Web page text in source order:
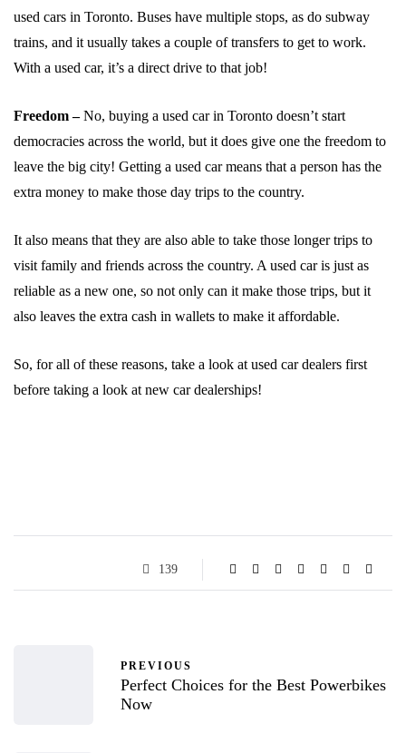
used cars in Toronto. Buses have multiple stops, as do subway
trains, and it usually takes a couple of transfers to get to work.
With a used car, it’s a direct drive to that job!
Freedom –No, buying a used car in Toronto doesn’t start
democracies across the world, but it does give one the freedom to
leave the big city! Getting a used car means that a person has the
extra money to make those day trips to the country.
It also means that they are also able to take those longer trips to
visit family and friends across the country. A used car is just as
reliable as a new one, so not only can it make those trips, but it
also leaves the extra cash in wallets to make it affordable.
So, for all of these reasons, take a look at used car dealers first
before taking a look at new car dealerships!
139
PREVIOUS
Perfect Choices for the Best Powerbikes
Now